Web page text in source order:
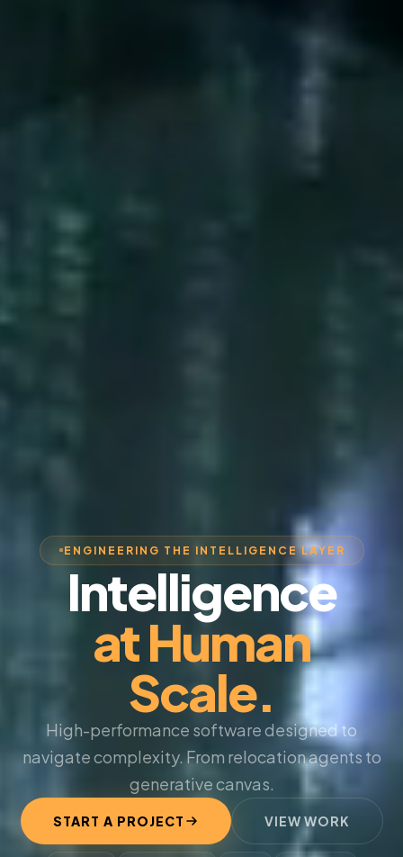
ENGINEERING THE INTELLIGENCE LAYER
Intelligence
at Human
Scale.
High-performance software designed to
navigate complexity. From relocation agents to
generative canvas.
START A PROJECT VIEW WORK